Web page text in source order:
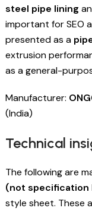
steel pipe lining
important for SEO
presented as a
extrusion
as a general-
Manufacturer:
(India)
Technical
The following are
(not specification
style sheet. These